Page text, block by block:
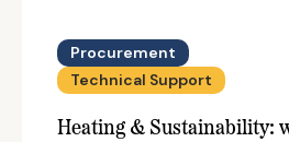
Procurement
Technical Support
Heating & Sustainability: